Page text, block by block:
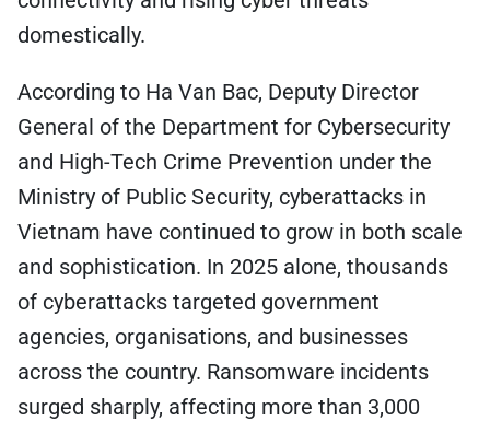
domestically.
According to Ha Van Bac, Deputy Director
General of the Department for Cybersecurity
and High-Tech Crime Prevention under the
Ministry of Public Security, cyberattacks in
Vietnam have continued to grow in both scale
and sophistication. In 2025 alone, thousands
of cyberattacks targeted government
agencies, organisations, and businesses
across the country. Ransomware incidents
surged sharply, affecting more than 3,000